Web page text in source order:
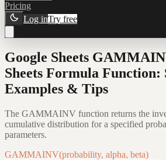
Pricing
Log inTry free
Google Sheets
Sheets Formula Function:
Examples & Tips
The GAMMAINV function returns the
cumulative distribution for a specified
parameters.
GAMMAINV(probability, alpha, beta)